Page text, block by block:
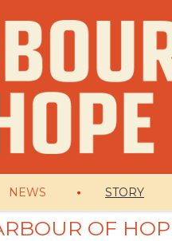
NEWS STORY
OF